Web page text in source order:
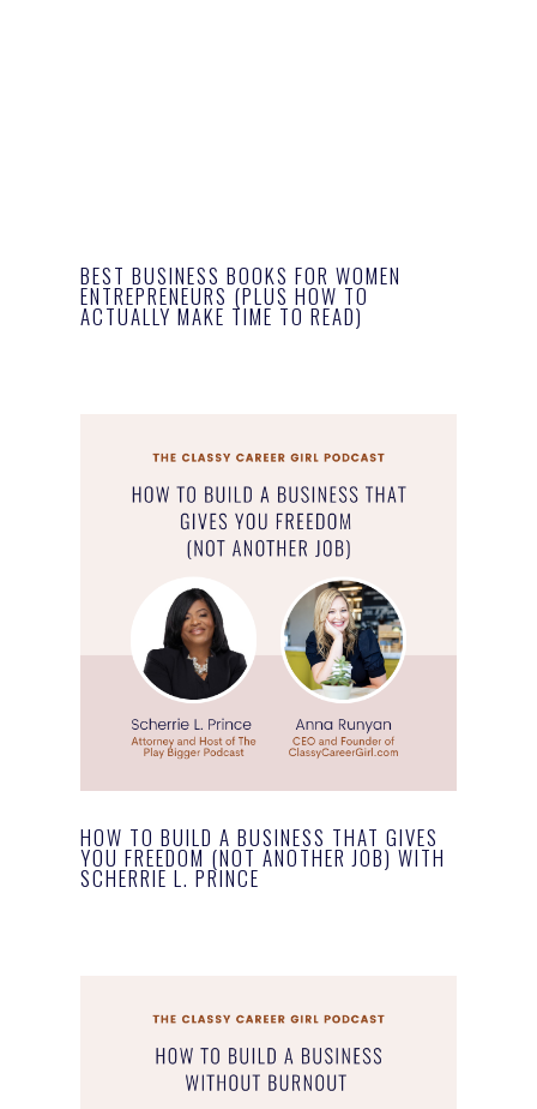
BEST BUSINESS BOOKS FOR WOMEN
ENTREPRENEURS (PLUS HOW TO
ACTUALLY MAKE TIME TO READ)
HOW TO BUILD A BUSINESS THAT GIVES
YOU FREEDOM (NOT ANOTHER JOB) WITH
SCHERRIE L. PRINCE